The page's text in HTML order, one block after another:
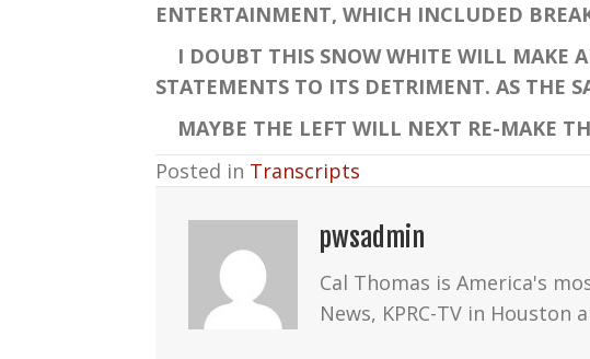
ENTERTAINMENT, WHICH INCLUDED
I DOUBT THIS SNOW WHITE WILL MAKE
STATEMENTS TO ITS DETRIMENT. AS THE
MAYBE THE LEFT WILL NEXT RE-MAKE
Posted in Transcripts
pwsadmin
Cal Thomas is America's
News, KPRC-TV in Houston